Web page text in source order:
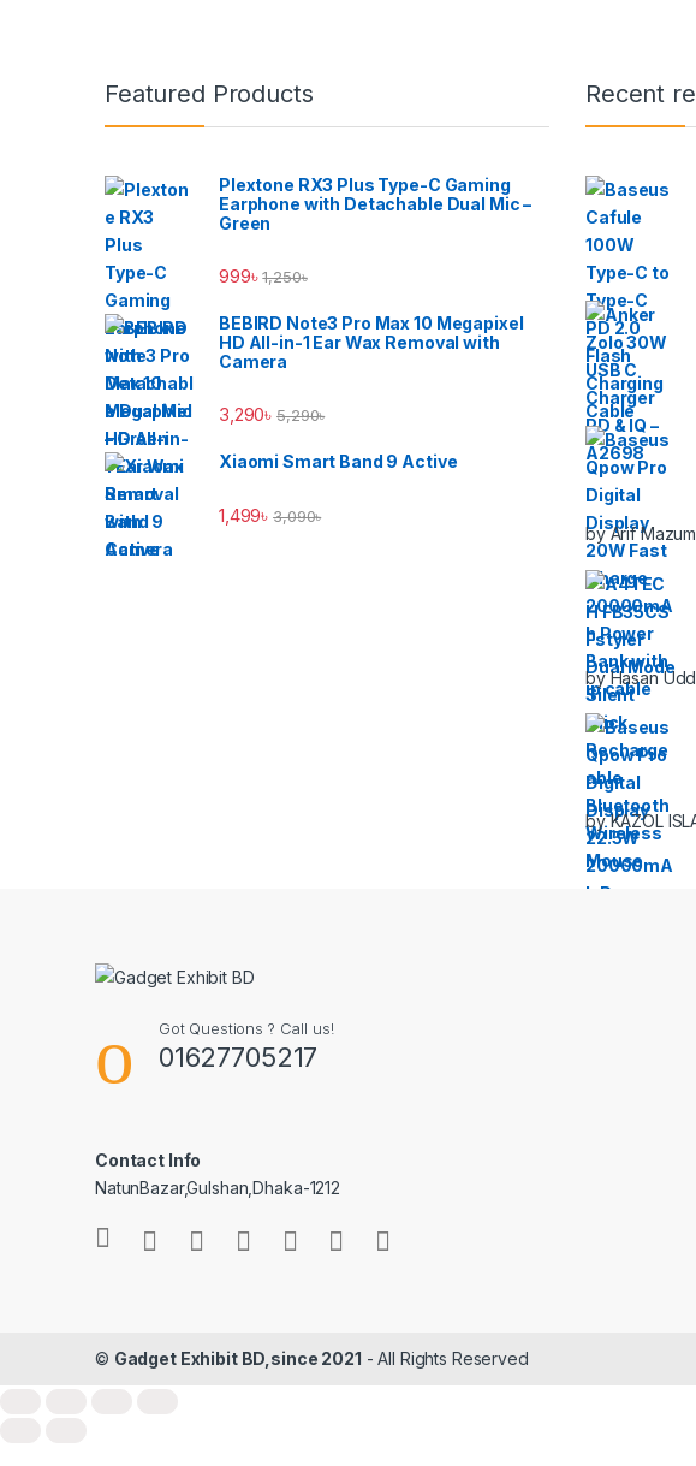
Brands Carousel
Featured Products
Plextone RX3 Plus Type-C Gaming
Earphone with Detachable Dual Mic –
Green
999৳ 1,250৳
BEBIRD Note3 Pro Max 10 Megapixel
HD All-in-1 Ear Wax Removal with
Camera
3,290৳ 5,290৳
Xiaomi Smart Band 9 Active
1,499৳ 3,090৳
Recent
by Arif
by Hasan
by KAZOL
Got Questions ? Call us!
01627705217
Contact Info
NatunBazar,Gulshan,Dhaka-1212
© Gadget Exhibit BD,since 2021 - All Rights Reserved